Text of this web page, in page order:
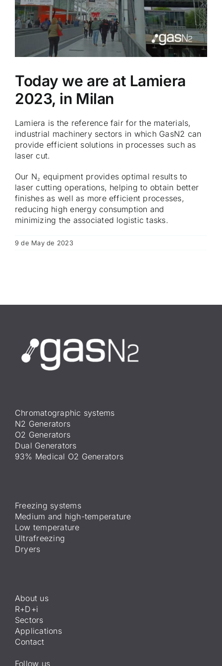
Today we are at Lamiera
2023, in Milan
Lamiera is the reference fair for the materials,
industrial machinery sectors in which GasN2 can
provide efficient solutions in processes such as
laser cut.
Our N₂ equipment provides optimal results to
laser cutting operations, helping to obtain better
finishes as well as more efficient processes,
reducing high energy consumption and
minimizing the associated logistic tasks.
9 de May de 2023
Chromatographic systems
N2 Generators
O2 Generators
Dual Generators
93% Medical O2 Generators
Freezing systems
Medium and high-temperature
Low temperature
Ultrafreezing
Dryers
About us
R+D+i
Sectors
Applications
Contact
Follow us